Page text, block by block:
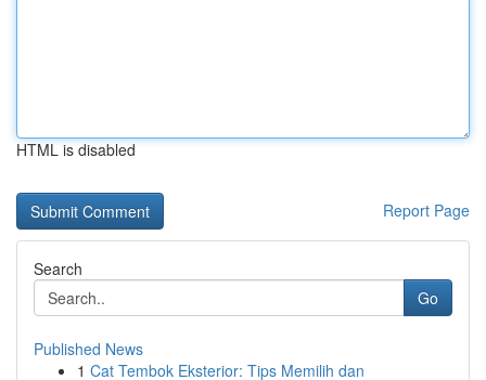
HTML is disabled
Report Page
Search
Go
Published News
1 Cat Tembok Eksterior: Tips Memilih dan